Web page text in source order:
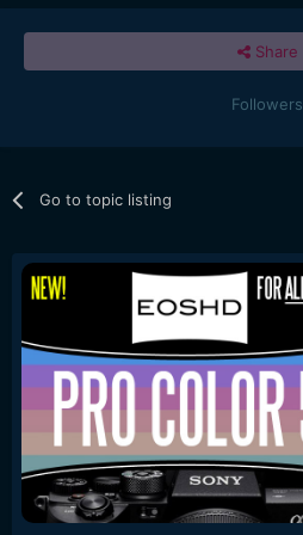
Share
Followers
Go to topic listing